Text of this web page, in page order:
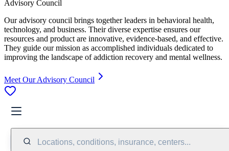
Advisory Council
Our advisory council brings together leaders in behavioral health,
technology, and business. Their diverse expertise ensures our
resources and product are innovative, evidence-based, and effective.
They guide our mission as accomplished individuals dedicated to
improving the landscape of addiction recovery and mental wellness.
Meet Our Advisory Council
Locations, conditions, insurance, centers...